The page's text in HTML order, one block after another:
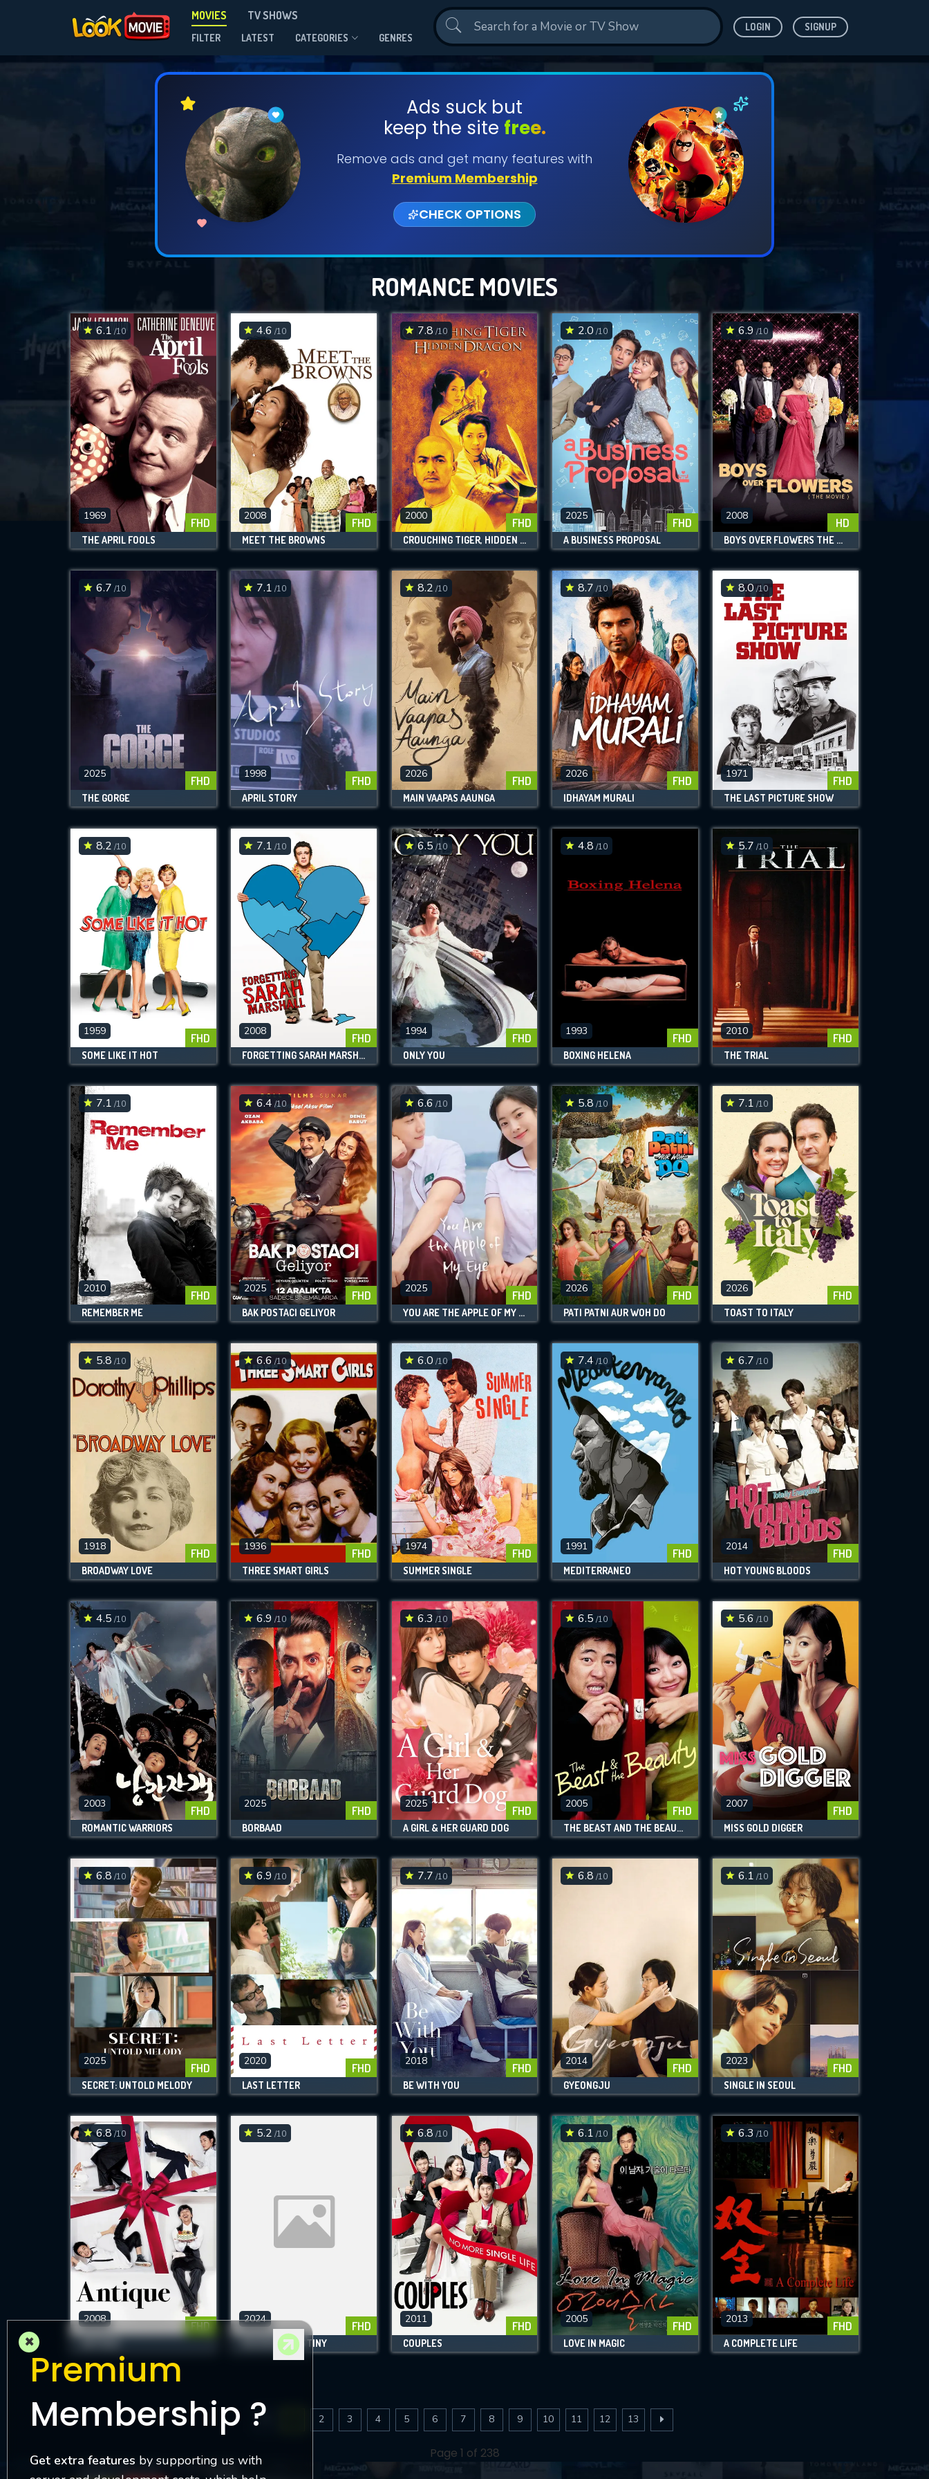
MOVIES TV SHOWS
FILTER LATEST CATEGORIES GENRES
LOGIN SIGNUP
Ads suck but
keep the site free.
Remove ads and get many features with
Premium Membership
CHECK OPTIONS
ROMANCE MOVIES
6.1 /10
1969 FHD
THE APRIL FOOLS
4.6 /10
2008 FHD
MEET THE BROWNS
7.8 /10
2000 FHD
CROUCHING TIGER, HIDDEN DRAGON
2.0 /10
2025 FHD
A BUSINESS PROPOSAL
6.9 /10
2008 HD
BOYS OVER FLOWERS THE MOVIE
6.7 /10
2025 FHD
THE GORGE
7.1 /10
1998 FHD
APRIL STORY
8.2 /10
2026 FHD
MAIN VAAPAS AAUNGA
8.7 /10
2026 FHD
IDHAYAM MURALI
8.0/10
1971 FHD
THE LAST PICTURE SHOW
8.2 /10
1959 FHD
SOME LIKE IT HOT
7.1 /10
2008 FHD
FORGETTING SARAH MARSHALL
6.5 /10
1994 FHD
ONLY YOU
4.8 /10
1993 FHD
BOXING HELENA
5.7 /10
2010 FHD
THE TRIAL
7.1 /10
2010 FHD
REMEMBER ME
6.4 /10
2025 FHD
BAK POSTACI GELIYOR
6.6 /10
2025 FHD
YOU ARE THE APPLE OF MY EYE
5.8 /10
2026 FHD
PATI PATNI AUR WOH DO
7.1 /10
2026 FHD
TOAST TO ITALY
5.8 /10
1918 FHD
BROADWAY LOVE
6.6 /10
1936 FHD
THREE SMART GIRLS
6.0 /10
1974 FHD
SUMMER SINGLE
7.4 /10
1991 FHD
MEDITERRANEO
6.7 /10
2014 FHD
HOT YOUNG BLOODS
4.5 /10
2003 FHD
ROMANTIC WARRIORS
6.9 /10
2025 FHD
BORBAAD
6.3 /10
2025 FHD
A GIRL & HER GUARD DOG
6.5 /10
2005 FHD
THE BEAST AND THE BEAUTY
5.6 /10
2007 FHD
MISS GOLD DIGGER
6.8 /10
2025 FHD
SECRET: UNTOLD MELODY
6.9 /10
2020 FHD
LAST LETTER
7.7 /10
2018 FHD
BE WITH YOU
6.8 /10
2014 FHD
GYEONGJU
6.1 /10
2023 FHD
SINGLE IN SEOUL
6.8/10
2008 FHD
ANTIQUE
5.2 /10
2024 FHD
REVERSED DESTINY
6.8 /10
2011 FHD
COUPLES
6.1 /10
2005 FHD
LOVE IN MAGIC
6.3 /10
2013 FHD
A COMPLETE LIFE
2 3 4 5 6 7 8 9 10 11 12 13
Page 1 of 238
×
Premium
Membership ?
Get extra features by supporting us with
SUBMIT
Message successfully sent. We will take a
look.
CONTACT US
Please fill all fields.
SUBJECT IS REQUIRED
VALID EMAIL REQUIRED
REQUIRED MINIMUM 5 SYMBOLS
SUBMIT